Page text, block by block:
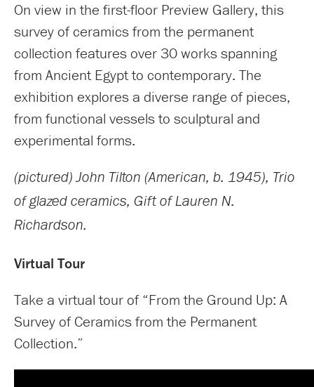
On view in the first-floor Preview Gallery, this
survey of ceramics from the permanent
collection features over 30 works spanning
from Ancient Egypt to contemporary. The
exhibition explores a diverse range of pieces,
from functional vessels to sculptural and
experimental forms.
(pictured) John Tilton (American, b. 1945), Trio
of glazed ceramics, Gift of Lauren N.
Richardson.
Virtual Tour
Take a virtual tour of “From the Ground Up: A
Survey of Ceramics from the Permanent
Collection.”